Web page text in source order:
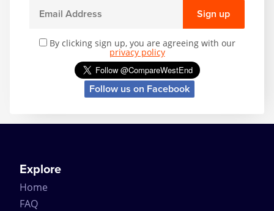
Sign up
By clicking sign up, you are agreeing with our
privacy policy
Follow us on Facebook
Explore
Home
FAQ